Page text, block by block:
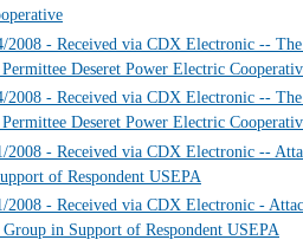
2008 - Received via CDX Electronic --
Deseret Power Electric
2008 - Received via CDX Electronic --
Deseret Power Electric
2008 - Received via CDX Electronic --
of Respondent USEPA
2008 - Received via CDX Electronic -
in Support of Respondent USEPA